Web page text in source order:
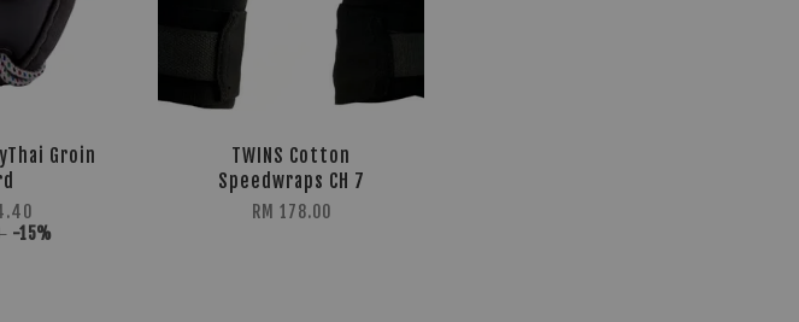
Groin
-15%
TWINS Cotton
Speedwraps CH 7
RM 178.00